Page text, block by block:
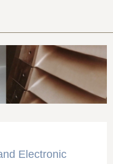
Electronic